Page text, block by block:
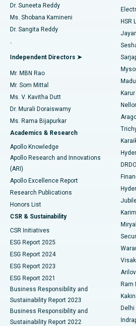
Find Gynecologist
Find General Physician
Find Psychologist
Find General Surgeon
Best Hospital in Gandhinagar,
Best Hospital in Aragonda, Andhra
Best Hospital in Bannerghatta Road,
Best Hospital in Unit-15, Bhubaneswar
Best Hospital in Seepat Road, Bilaspur
Best Hospital in Ellisbridge,
Best Hospital in New Delhi
Best Hospital in DRDO, Hyderabad
Best Hospital in G S Road, Guwahati
Best Hospital in Hyderguda,
Best Hospital in Vijay Nagar, Indore
Best Hospital in Suryaraopeta Main
Best Hospital in Canal Circular Road,
Best Hospital in CBD Belapur, Navi
Best Hospital in Panchavati, Nashik
Best Hospital in secunderabad,
ACL Reconstruction Surgery
Reverse Shoulder Replacement
Endometrial Ablation
Uterine Artery Embolization
Ovarian Cystectomy
Breast Cancer Surgery
Brachytherapy
Colonoscopy
Polypectomy
Deep Brain Stimulation
Peritoneal Dialysis
Kidney Biopsy
Parathyroidectomy
Ceramic Total Knee Replacement
ERCP
Dr. Suneeta Reddy
Ms. Shobana Kamineni
Dr. Sangita Reddy
.
Independent Directors ➤
Mr. MBN Rao
Mr. Som Mittal
Ms. V. Kavitha Dutt
Dr. Murali Doraiswamy
Ms. Rama Bijapurkar
Academics & Research
Apollo Knowledge
Apollo Research and Innovations
(ARI)
Apollo Excellence Report
Research Publications
Honors List
CSR & Sustainability
CSR Initiatives
ESG Report 2025
ESG Report 2024
ESG Report 2023
ESG Report 2021
Business Responsibility and
Sustainability Report 2023
Business Responsibility and
Sustainability Report 2022
HSR
Karur
DRDO
Ram
Delhi